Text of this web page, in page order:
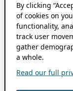
By clicking
of cookies on
functionality,
track user
gather
a whole.
Read our full